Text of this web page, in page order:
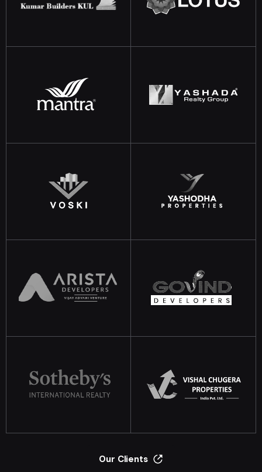
Our Clients